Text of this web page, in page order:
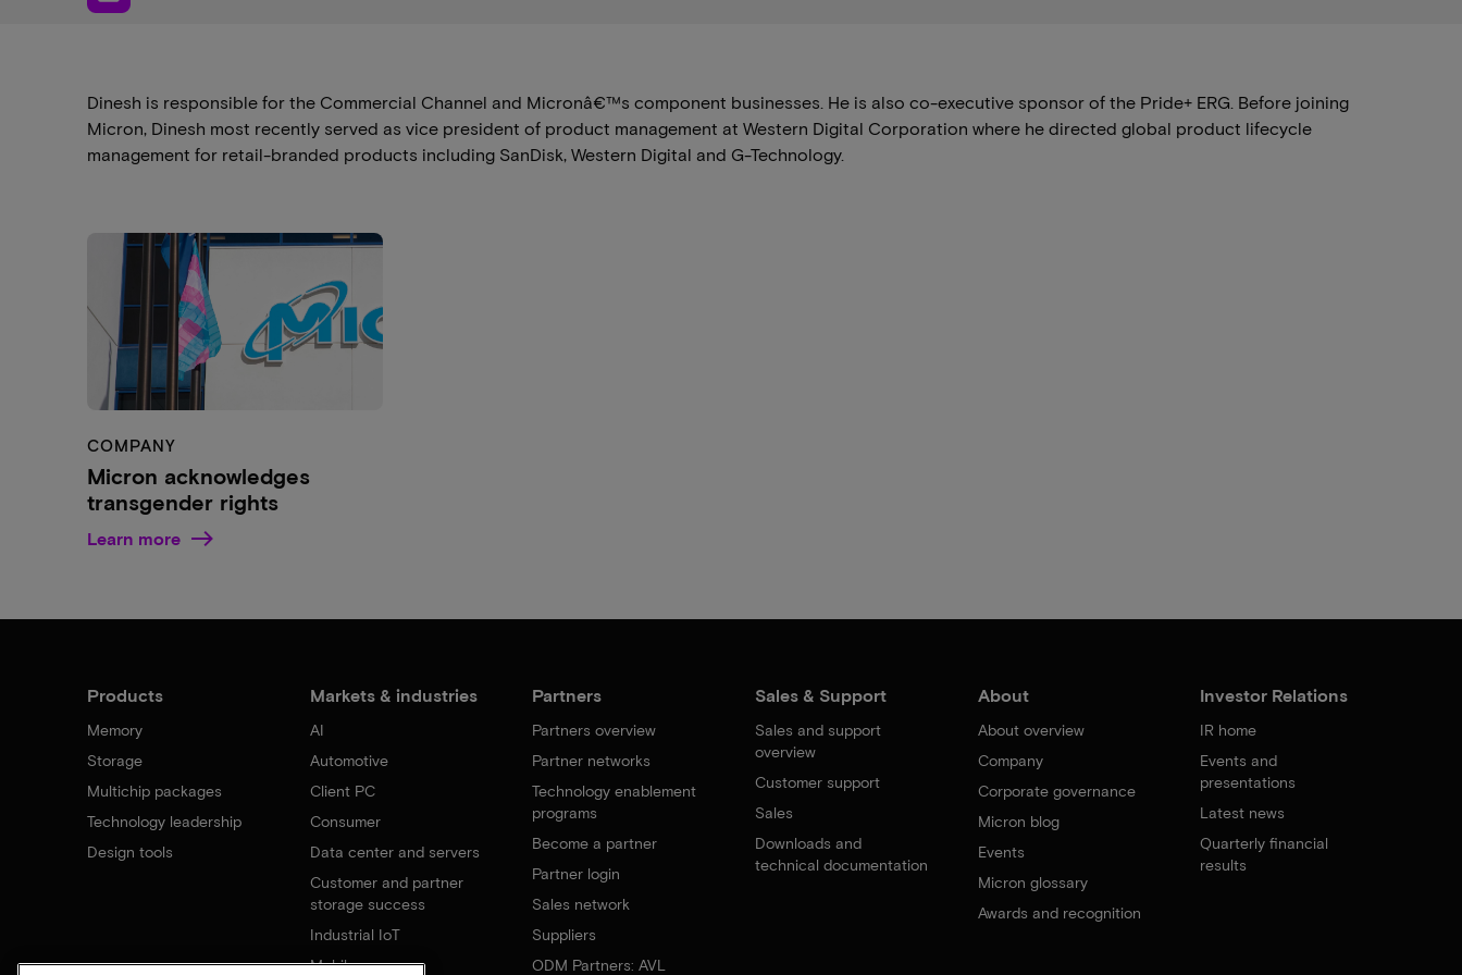
Dinesh is responsible for the Commercial Channel and Micronâ€™s component businesses. He is also co-executive sponsor of the Pride+ ERG. Before joining
Micron, Dinesh most recently served as vice president of product management at Western Digital Corporation where he directed global product lifecycle
management for retail-branded products including SanDisk, Western Digital and G-Technology.
COMPANY
Micron acknowledges
transgender rights
Learn more
Products
Memory
Storage
Multichip packages
Technology leadership
Design tools
Markets & industries
AI
Automotive
Client PC
Consumer
Data center and servers
Customer and partner
storage success
Industrial IoT
Mobile
Partners
Partners overview
Partner networks
Technology enablement
programs
Become a partner
Partner login
Sales network
Suppliers
ODM Partners: AVL
Sales & Support
Sales and support
overview
Customer support
Sales
Downloads and
technical documentation
About
About overview
Company
Corporate governance
Micron blog
Events
Micron glossary
Awards and recognition
Investor Relations
IR home
Events and
presentations
Latest news
Quarterly financial
results